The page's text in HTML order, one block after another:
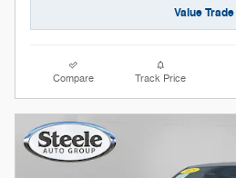
Value Trade
Compare Track Price